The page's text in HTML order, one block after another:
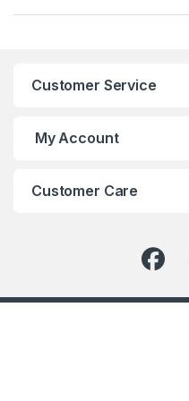
Customer Service
My Account
Customer Care